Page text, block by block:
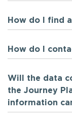
How do I find
How do I
Will the data
the Journey
information